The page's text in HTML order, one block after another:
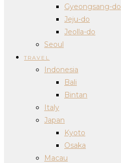
Gyeongsang-do
Jeju-do
Jeolla-do
Seoul
TRAVEL
Indonesia
Bali
Bintan
Italy
Japan
Kyoto
Osaka
Macau